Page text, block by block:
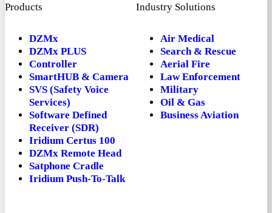
Products
DZMx
DZMx PLUS
Controller
SmartHUB & Camera
SVS (Safety Voice
Services)
Software Defined
Receiver (SDR)
Iridium Certus 100
DZMx Remote Head
Satphone Cradle
Iridium Push-To-Talk
Industry Solutions
Air Medical
Search & Rescue
Aerial Fire
Law Enforcement
Military
Oil & Gas
Business Aviation